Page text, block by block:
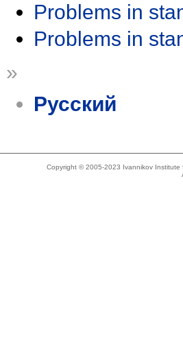
Problems in
Problems in
»
Русский
Copyright © 2005-2023 Ivannikov Institute